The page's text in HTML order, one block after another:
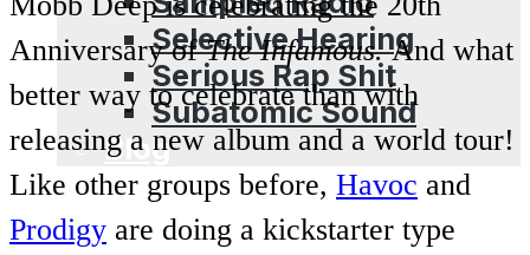
Selective Hearing
Serious Rap Shit
Subatomic Sound
Blog
Anniversary ofThe Infamous.And what
better way to celebrate than with
releasing a new album and a world tour!
Like other groups before, Havoc and
Prodigy are doing a kickstarter type